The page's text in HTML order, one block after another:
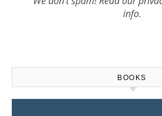
info.
BOOKS